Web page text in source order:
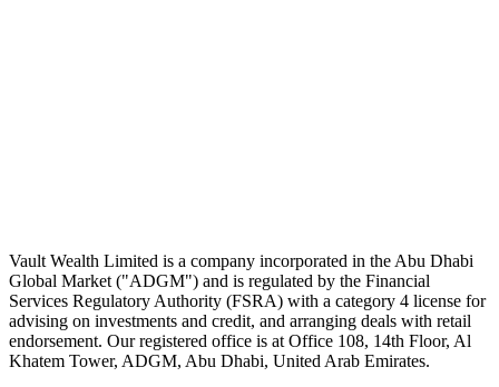
Vault Wealth Limited is a company incorporated in the Abu Dhabi
Global Market ("ADGM") and is regulated by the Financial
Services Regulatory Authority (FSRA) with a category 4 license for
advising on investments and credit, and arranging deals with retail
endorsement. Our registered office is at Office 108, 14th Floor, Al
Khatem Tower, ADGM, Abu Dhabi, United Arab Emirates.